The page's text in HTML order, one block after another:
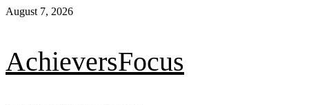
August 7, 2026
AchieversFocus